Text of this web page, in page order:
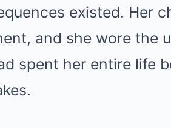
existed. Her
and she wore the
spent her entire life